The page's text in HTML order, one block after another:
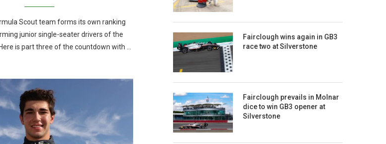
Scout team forms its own ranking
junior single-seater drivers of the
is part three of the countdown with …
Fairclough wins again in GB3
race two at Silverstone
Fairclough prevails in Molnar
dice to win GB3 opener at
Silverstone